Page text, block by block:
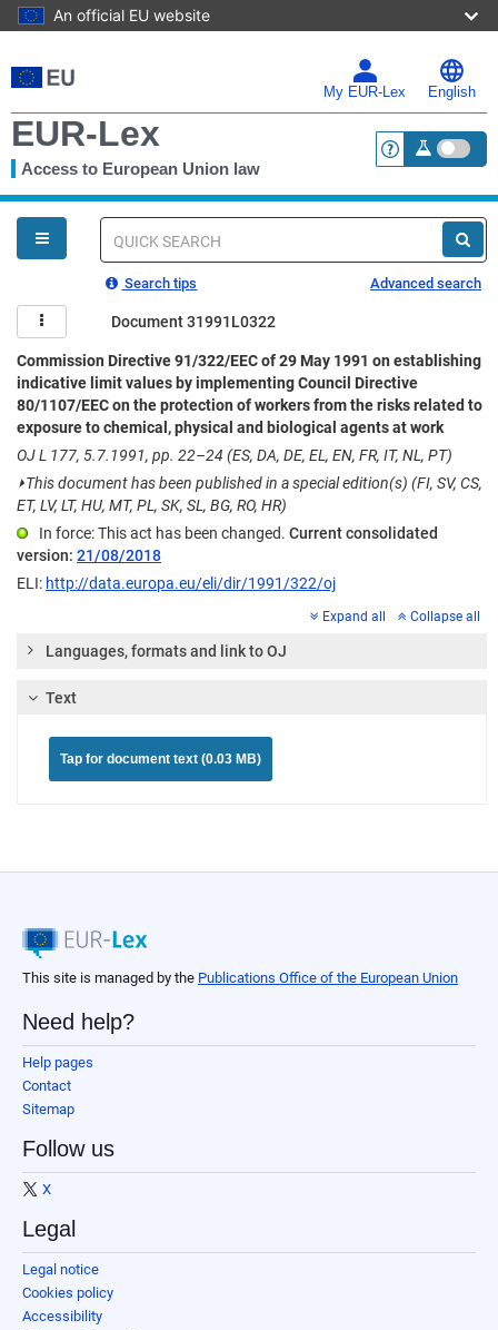
An official EU website
to
main
My EUR-Lex English
EUR-Lex
Access to European Union law <a
You
are
here
Quick
Search tips Advanced search
Document 31991L0322
Commission Directive 91/322/EEC of 29 May 1991 on establishing
indicative limit values by implementing Council Directive
80/1107/EEC on the protection of workers from the risks related to
exposure to chemical, physical and biological agents at work
OJ L 177, 5.7.1991, pp. 22–24 (ES, DA, DE, EL, EN, FR, IT, NL, PT)
⏵This document has been published in a special edition(s) (FI, SV, CS,
ET, LV, LT, HU, MT, PL, SK, SL, BG, RO, HR)
In force: This act has been changed. Current consolidated
version: 21/08/2018
ELI: http://data.europa.eu/eli/dir/1991/322/oj
Expand all Collapse all
Languages, formats and link to OJ
Text
Tap for document text (0.03 MB)
This site is managed by the Publications Office of the European Union
Need help?
Help pages
Contact
Sitemap
Follow us
X
Legal
Legal notice
Cookies policy
Accessibility